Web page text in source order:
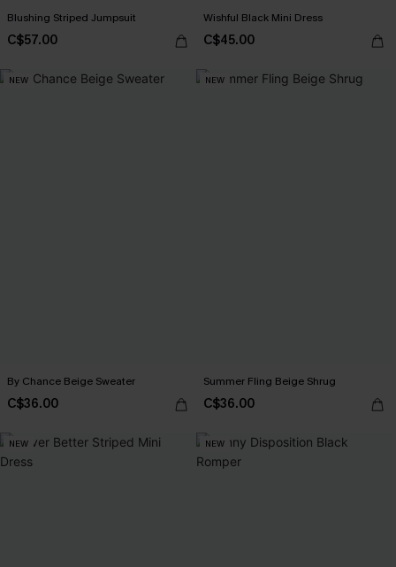
Blushing Striped Jumpsuit
C$57.00
Wishful Black Mini Dress
C$45.00
NEW
By Chance Beige Sweater
C$36.00
NEW
Summer Fling Beige Shrug
C$36.00
NEW NEW